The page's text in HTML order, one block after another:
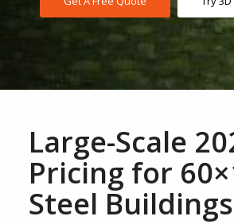
Large-Scale
Pricing for
Steel Buildings